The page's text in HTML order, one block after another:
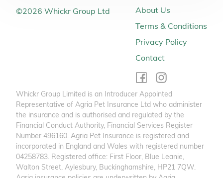
©2026 Whickr Group Ltd
About Us
Terms & Conditions
Privacy Policy
Contact
Whickr Group Limited is an Introducer Appointed
Representative of Agria Pet Insurance Ltd who administer
the insurance and is authorised and regulated by the
Financial Conduct Authority, Financial Services Register
Number 496160. Agria Pet Insurance is registered and
incorporated in England and Wales with registered number
04258783. Registered office: First Floor, Blue Leanie,
Walton Street, Aylesbury, Buckinghamshire, HP21 7QW.